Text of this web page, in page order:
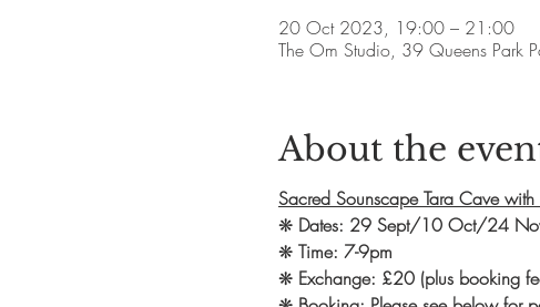
20 Oct 2023, 19:00 – 21:00
The Om Studio, 39 Queens Park
About the
Sacred Sounscape Tara Cave
❋ Dates: 29 Sept/10 Oct/24
❋ Time: 7-9pm
❋ Exchange: £20 (plus booking